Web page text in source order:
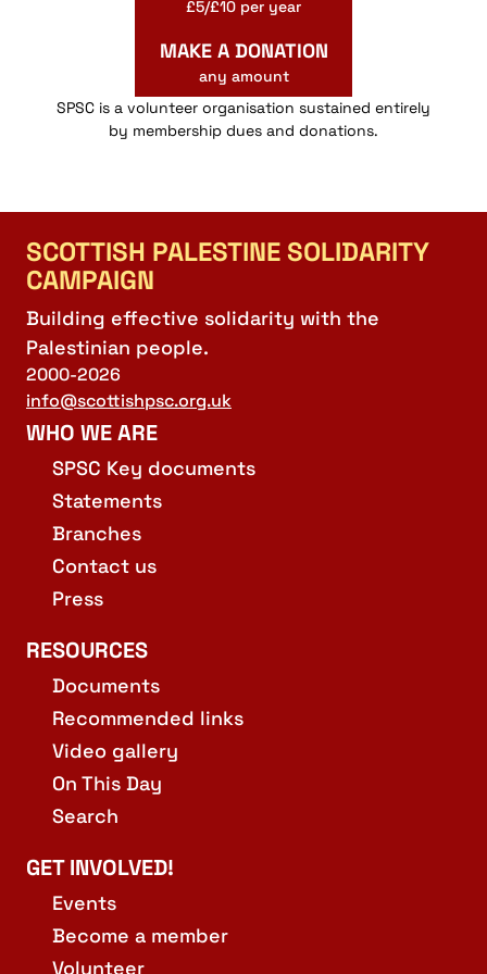
£5/£10 per year
MAKE A DONATION
any amount
SPSC is a volunteer organisation sustained entirely
by membership dues and donations.
SCOTTISH PALESTINE SOLIDARITY
CAMPAIGN
Building effective solidarity with the
Palestinian people.
2000-2026
info@scottishpsc.org.uk
WHO WE ARE
SPSC Key documents
Statements
Branches
Contact us
Press
RESOURCES
Documents
Recommended links
Video gallery
On This Day
Search
GET INVOLVED!
Events
Become a member
Volunteer